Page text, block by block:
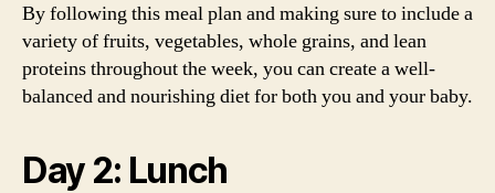
By following this meal plan and making sure to include a
variety of fruits, vegetables, whole grains, and lean
proteins throughout the week, you can create a well-
balanced and nourishing diet for both you and your baby.
Day 2: Lunch